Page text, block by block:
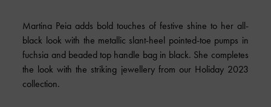
Martina Peia adds bold touches of festive shine to her all-
black look with the metallic slant-heel pointed-toe pumps in
fuchsia and beaded top handle bag in black. She completes
the look with the striking jewellery from our Holiday 2023
collection.